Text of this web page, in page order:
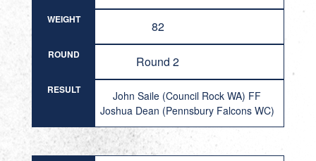
WEIGHT 82
ROUND Round 2
RESULT
John Saile (Council Rock WA) FF
Joshua Dean (Pennsbury Falcons WC)